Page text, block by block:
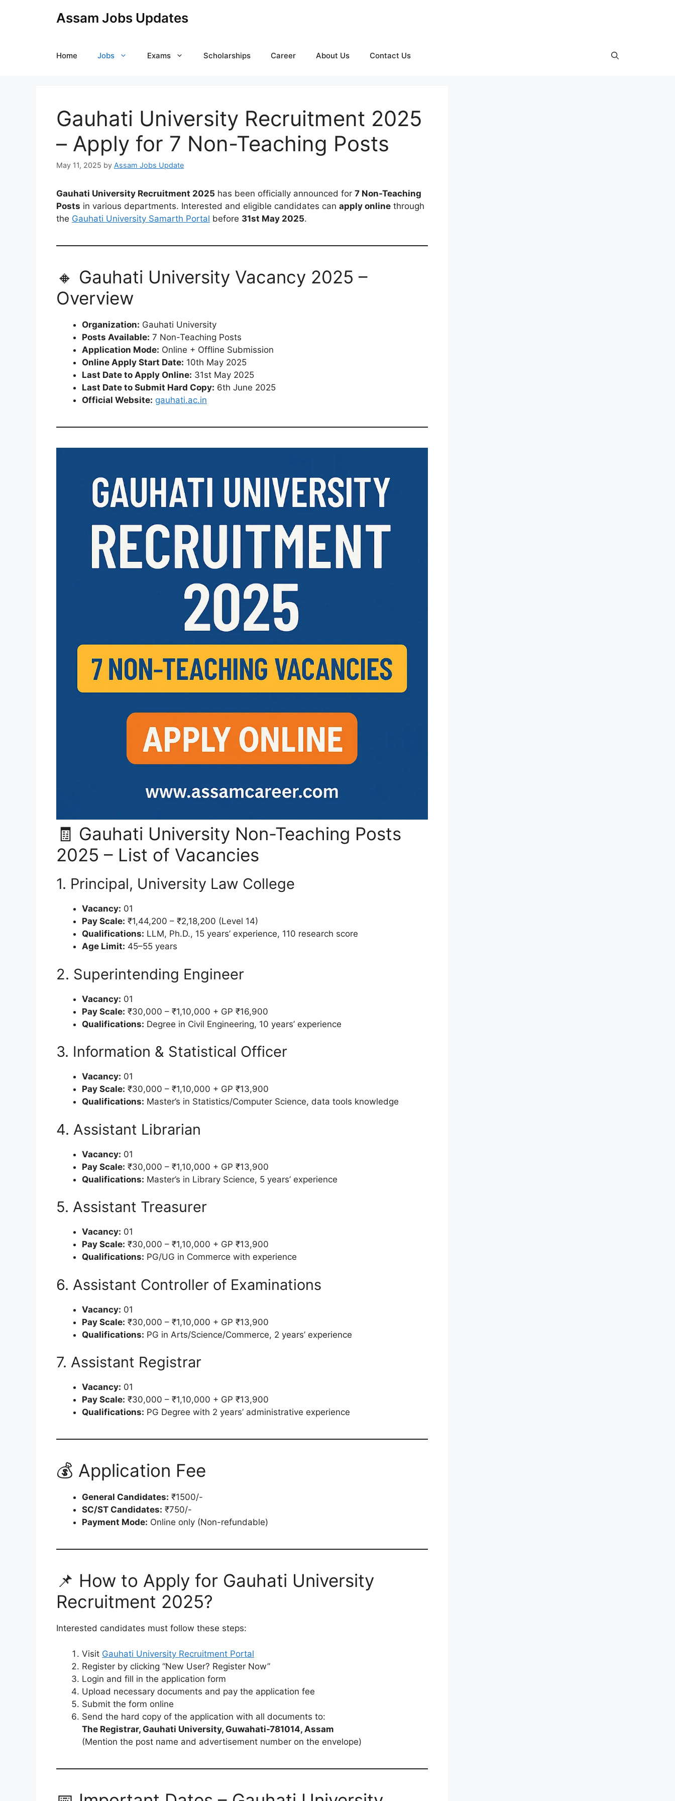
Assam Jobs Updates
Home Jobs Exams Scholarships Career About Us Contact Us
Gauhati University Recruitment 2025
– Apply for 7 Non-Teaching Posts
May 11, 2025 by Assam Jobs Update
Gauhati University Recruitment 2025 has been officially announced for 7 Non-Teaching
Posts in various departments. Interested and eligible candidates can apply online through
the Gauhati University Samarth Portal before 31st May 2025.
🔸 Gauhati University Vacancy 2025 –
Overview
Organization: Gauhati University
Posts Available: 7 Non-Teaching Posts
Application Mode: Online + Offline Submission
Online Apply Start Date: 10th May 2025
Last Date to Apply Online: 31st May 2025
Last Date to Submit Hard Copy: 6th June 2025
Official Website: gauhati.ac.in
🧾 Gauhati University Non-Teaching Posts
2025 – List of Vacancies
1. Principal, University Law College
Vacancy: 01
Pay Scale: ₹1,44,200 – ₹2,18,200 (Level 14)
Qualifications: LLM, Ph.D., 15 years’ experience, 110 research score
Age Limit: 45–55 years
2. Superintending Engineer
Vacancy: 01
Pay Scale: ₹30,000 – ₹1,10,000 + GP ₹16,900
Qualifications: Degree in Civil Engineering, 10 years’ experience
3. Information & Statistical Officer
Vacancy: 01
Pay Scale: ₹30,000 – ₹1,10,000 + GP ₹13,900
Qualifications: Master’s in Statistics/Computer Science, data tools knowledge
4. Assistant Librarian
Vacancy: 01
Pay Scale: ₹30,000 – ₹1,10,000 + GP ₹13,900
Qualifications: Master’s in Library Science, 5 years’ experience
5. Assistant Treasurer
Vacancy: 01
Pay Scale: ₹30,000 – ₹1,10,000 + GP ₹13,900
Qualifications: PG/UG in Commerce with experience
6. Assistant Controller of Examinations
Vacancy: 01
Pay Scale: ₹30,000 – ₹1,10,000 + GP ₹13,900
Qualifications: PG in Arts/Science/Commerce, 2 years’ experience
7. Assistant Registrar
Vacancy: 01
Pay Scale: ₹30,000 – ₹1,10,000 + GP ₹13,900
Qualifications: PG Degree with 2 years’ administrative experience
💰 Application Fee
General Candidates: ₹1500/-
SC/ST Candidates: ₹750/-
Payment Mode: Online only (Non-refundable)
📌 How to Apply for Gauhati University
Recruitment 2025?
Interested candidates must follow these steps:
Visit Gauhati University Recruitment Portal
Register by clicking “New User? Register Now”
Login and fill in the application form
Upload necessary documents and pay the application fee
Submit the form online
Send the hard copy of the application with all documents to:
The Registrar, Gauhati University, Guwahati-781014, Assam
(Mention the post name and advertisement number on the envelope)